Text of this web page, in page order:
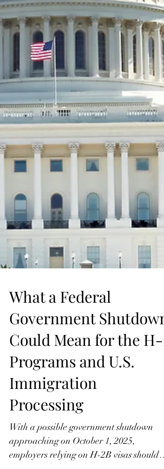
What a Federal
Government Shutdown
Could Mean for the H-2
Programs and U.S.
Immigration
Processing
With a possible government shutdown